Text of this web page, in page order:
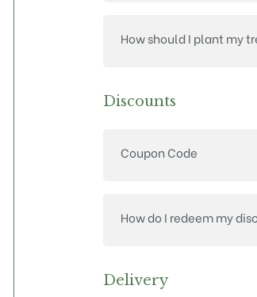
How should I plant my
Discounts
Coupon Code
How do I redeem my
Delivery